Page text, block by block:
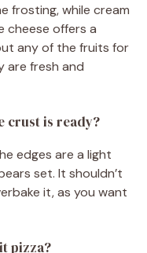
frosting, while cream
cheese offers a
any of the fruits for
are fresh and
crust is ready?
edges are a light
set. It shouldn’t
it, as you want
pizza?